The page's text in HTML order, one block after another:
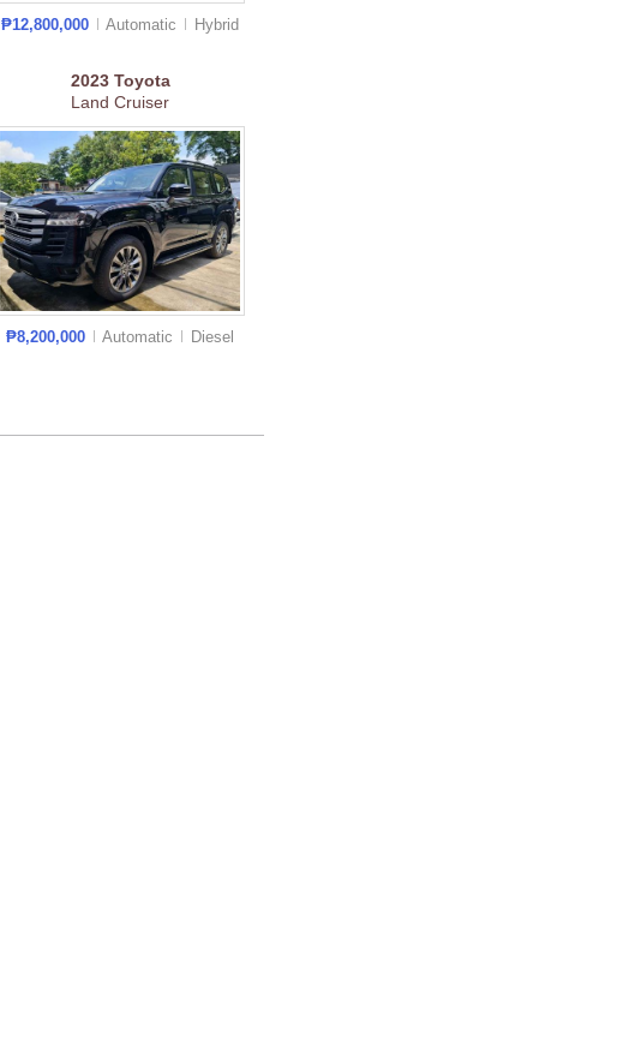
₱12,800,000 Automatic Hybrid
2023 Toyota
Land Cruiser
₱8,200,000 Automatic Diesel